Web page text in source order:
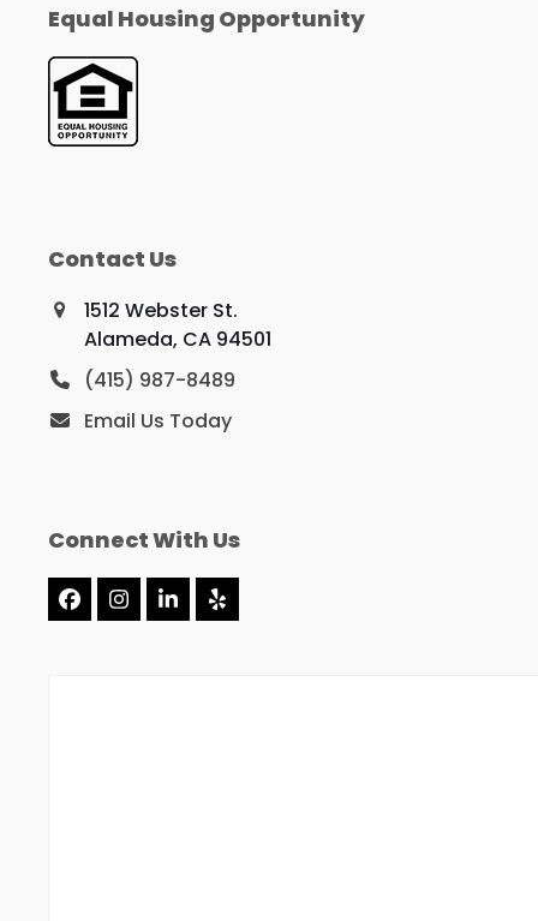
Equal Housing Opportunity
Contact Us
1512 Webster St.
Alameda, CA 94501
(415) 987-8489
Email Us Today
Connect With Us
Facebook
Instagram
LinkedIn
Yelp